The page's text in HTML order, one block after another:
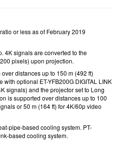
or less as of February 2019
4K signals are converted to the
pixels) upon projection.
distances up to 150 m (492 ft)
optional ET-YFB200G DIGITAL LINK
signals) and the projector set to Long
is supported over distances up to 100
or 50 m (164 ft) for 4K/60p video
pipe-based cooling system. PT-
based cooling system.